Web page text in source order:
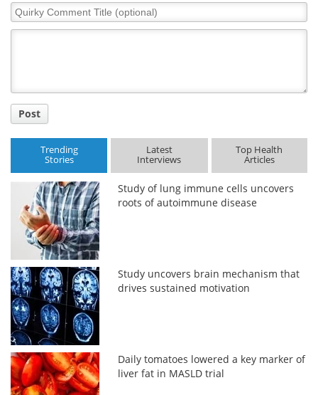
Quirky
Comment
Post
Trending
Stories
Latest
Interviews
Top Health
Articles
Study of lung immune cells uncovers
roots of autoimmune disease
Study uncovers brain mechanism that
drives sustained motivation
Daily tomatoes lowered a key marker of
liver fat in MASLD trial